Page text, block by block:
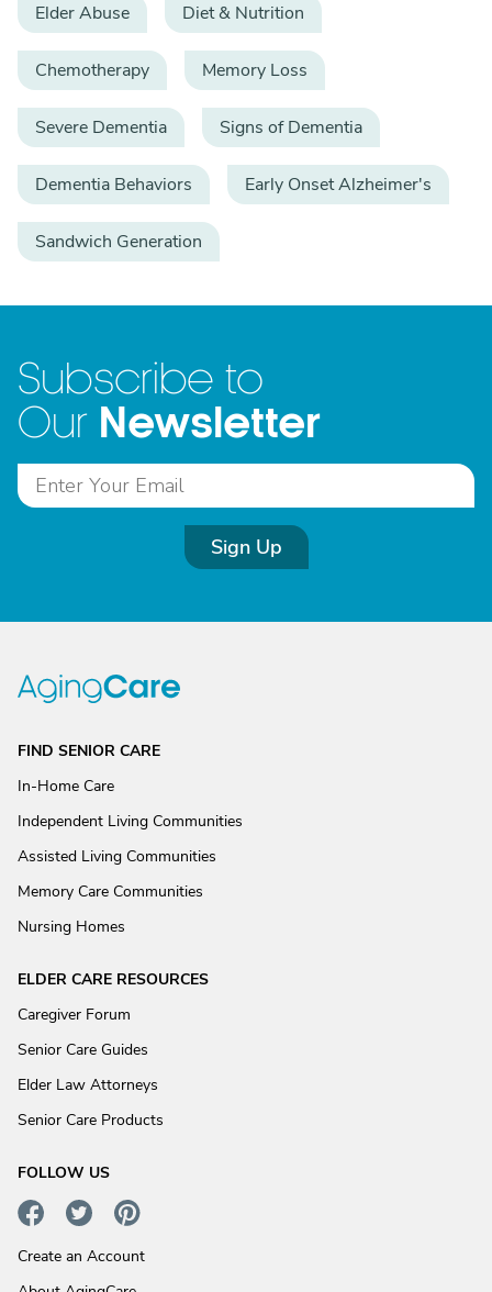
Elder Abuse Diet & Nutrition
Chemotherapy Memory Loss
Severe Dementia Signs of Dementia
Dementia Behaviors Early Onset Alzheimer's
Sandwich Generation
Subscribe to
Our Newsletter
Sign Up
FIND SENIOR CARE
In-Home Care
Independent Living Communities
Assisted Living Communities
Memory Care Communities
Nursing Homes
ELDER CARE RESOURCES
Caregiver Forum
Senior Care Guides
Elder Law Attorneys
Senior Care Products
FOLLOW US
Create an Account